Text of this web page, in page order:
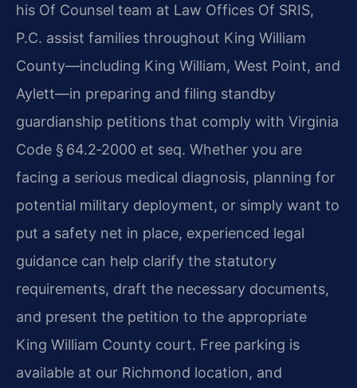
his Of Counsel team at Law Offices Of SRIS,
P.C. assist families throughout King William
County—including King William, West Point, and
Aylett—in preparing and filing standby
guardianship petitions that comply with Virginia
Code § 64.2‑2000 et seq. Whether you are
facing a serious medical diagnosis, planning for
potential military deployment, or simply want to
put a safety net in place, experienced legal
guidance can help clarify the statutory
requirements, draft the necessary documents,
and present the petition to the appropriate
King William County court. Free parking is
available at our Richmond location, and